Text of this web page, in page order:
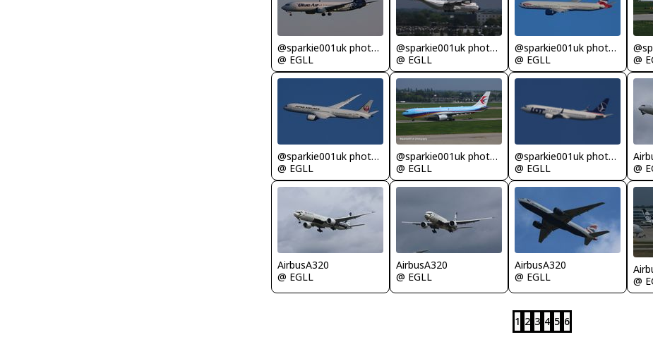
@sparkie001uk photography
@ EGLL
@sparkie001uk photography
@ EGLL
@sparkie001uk photography
@ EGLL
@
@sparkie001uk photography
@ EGLL
@sparkie001uk photography
@ EGLL
@sparkie001uk photography
@ EGLL
@
AirbusA320
@ EGLL
AirbusA320
@ EGLL
AirbusA320
@ EGLL
@
1 2 3 4 5 6